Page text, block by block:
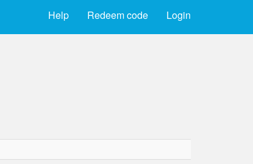
Login
Redeem code
Help